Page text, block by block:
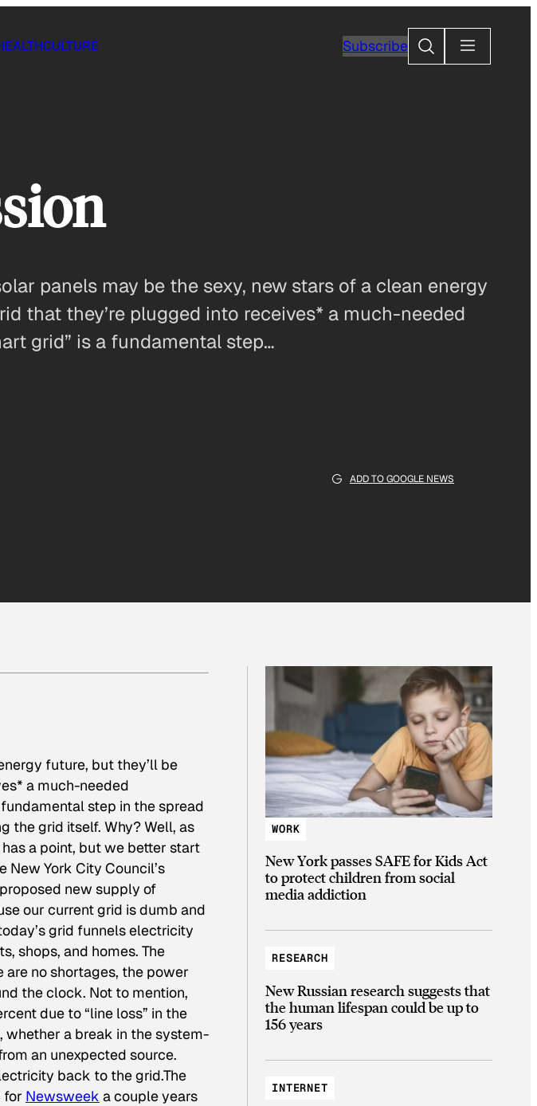
CULTURE SubscribeSearch
panels may be the sexy, new stars of a clean energy
that they’re plugged into receives* a much-needed
grid” is a fundamental step…
ADD TO GOOGLE NEWS
future, but they’ll be
a much-needed
fundamental step in the spread
the grid itself. Why? Well, as
a point, but we better start
York City Council’s
new supply of
our current grid is dumb and
grid funnels electricity
shops, and homes. The
are no shortages, the power
the clock. Not to mention,
due to “line loss” in the
whether a break in the system-
an unexpected source.
back to the grid.The
for Newsweek a couple years
WORK
New York passes SAFE for Kids Act
to protect children from social
media addiction
RESEARCH
New Russian research suggests that
the human lifespan could be up to
156 years
INTERNET